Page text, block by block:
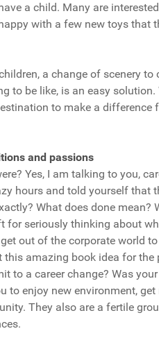
a child. Many are
with a few new toys that
a change of scenery
to be like, is an easy
to make a
and passions
Yes, I am talking to you,
hours and told yourself that
What does done mean?
for seriously thinking about
out of the corporate world
this amazing book idea for
to a career change? Was
to enjoy new environment,
They also are a fertile